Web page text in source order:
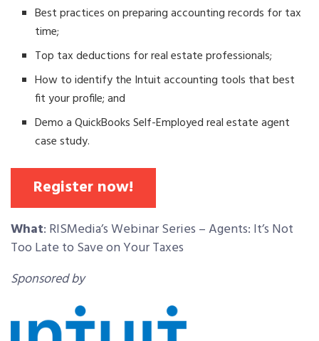
Best practices on preparing accounting records for tax
time;
Top tax deductions for real estate professionals;
How to identify the Intuit accounting tools that best
fit your profile; and
Demo a QuickBooks Self-Employed real estate agent
case study.
Register now!
What: RISMedia’s Webinar Series – Agents: It’s Not
Too Late to Save on Your Taxes
Sponsored by